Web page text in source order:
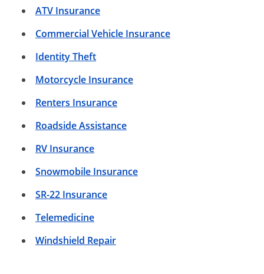
ATV Insurance
Commercial Vehicle Insurance
Identity Theft
Motorcycle Insurance
Renters Insurance
Roadside Assistance
RV Insurance
Snowmobile Insurance
SR-22 Insurance
Telemedicine
Windshield Repair